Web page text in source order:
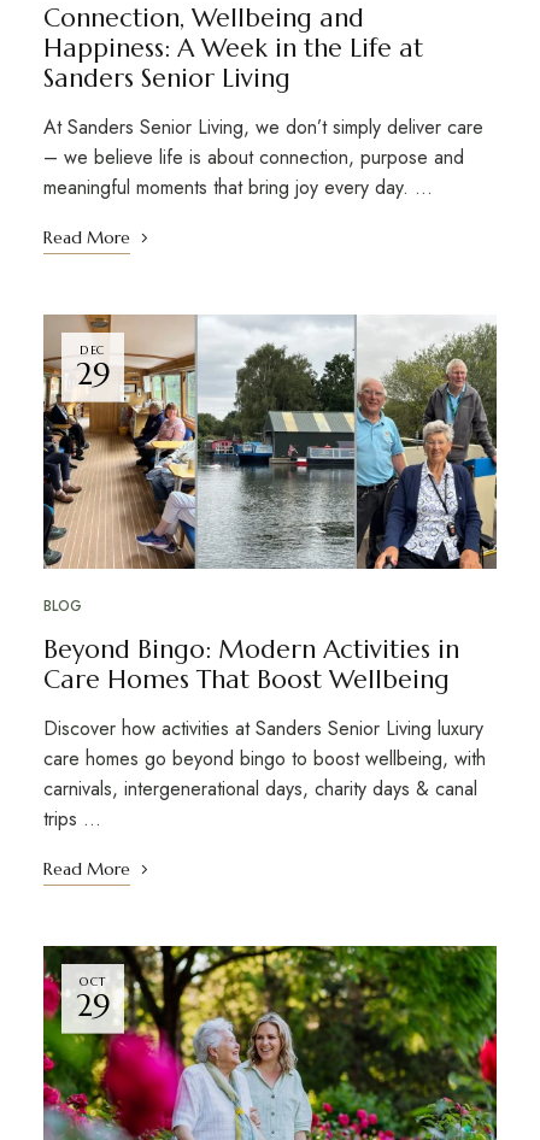
Connection, Wellbeing and
Happiness: A Week in the Life at
Sanders Senior Living
At Sanders Senior Living, we don’t simply deliver care
– we believe life is about connection, purpose and
meaningful moments that bring joy every day. …
Read More
DEC
29
BLOG
Beyond Bingo: Modern Activities in
Care Homes That Boost Wellbeing
Discover how activities at Sanders Senior Living luxury
care homes go beyond bingo to boost wellbeing, with
carnivals, intergenerational days, charity days & canal
trips …
Read More
OCT
29